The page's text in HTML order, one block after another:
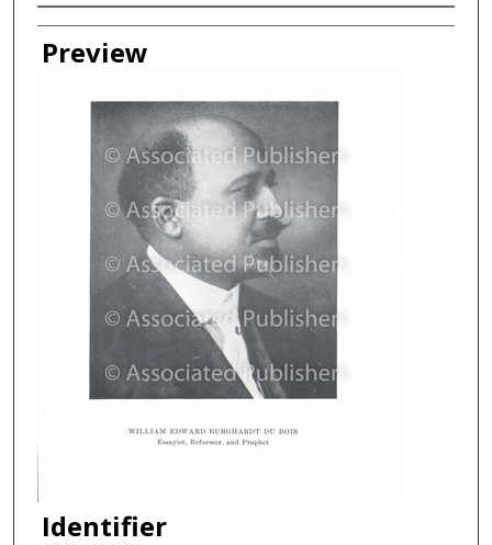
Creator
Preview
Identifier